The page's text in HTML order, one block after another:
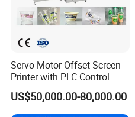
Servo Motor Offset Screen
Printer with PLC Control
Semi Automatic Plastic
Color Disposable Pet Coffee
Cup Flexographic Screen
US$50,000.00-80,000.00